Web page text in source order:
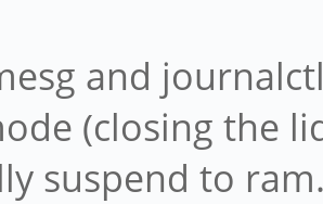
and
(closing the
suspend to